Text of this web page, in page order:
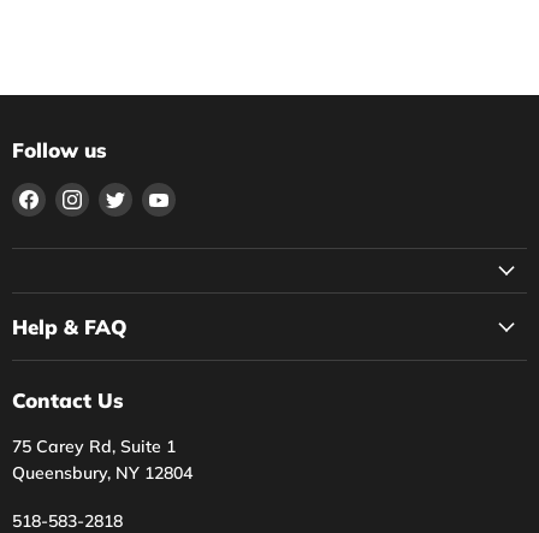
Follow us
Find
on
Find
on
Find
on
Find
on
Help & FAQ
Contact Us
75 Carey Rd, Suite 1
Queensbury, NY 12804
518-583-2818